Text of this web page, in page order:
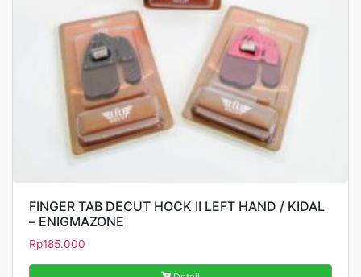
FINGER TAB DECUT HOCK II LEFT HAND / KIDAL
– ENIGMAZONE
Rp185.000